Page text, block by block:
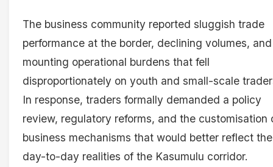
The business community reported sluggish trade
performance at the border, declining volumes, and
mounting operational burdens that fell
disproportionately on youth and small-scale
In response, traders formally demanded a policy
review, regulatory reforms, and the customisation
business mechanisms that would better reflect the
day-to-day realities of the Kasumulu corridor.